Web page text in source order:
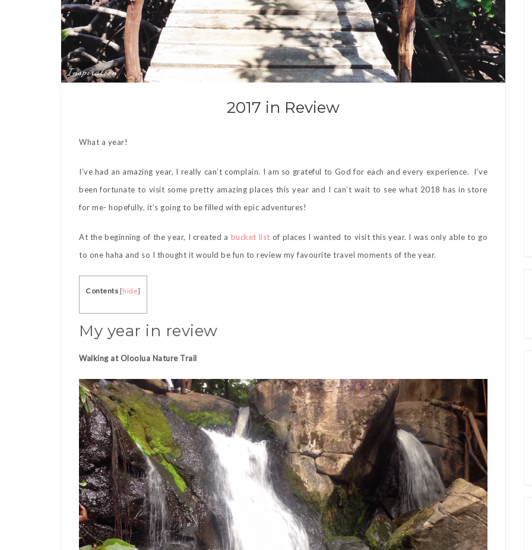
Inspiration
2017 in Review
What a year!
I’ve had an amazing year, I really can’t complain. I am so grateful to God for each and every experience. I’ve
been fortunate to visit some pretty amazing places this year and I can’t wait to see what 2018 has in store
for me- hopefully, it’s going to be filled with epic adventures!
At the beginning of the year, I created a bucket list of places I wanted to visit this year. I was only able to go
to one haha and so I thought it would be fun to review my favourite travel moments of the year.
Contents [ hide]
My year in review
Walking at Oloolua Nature Trail